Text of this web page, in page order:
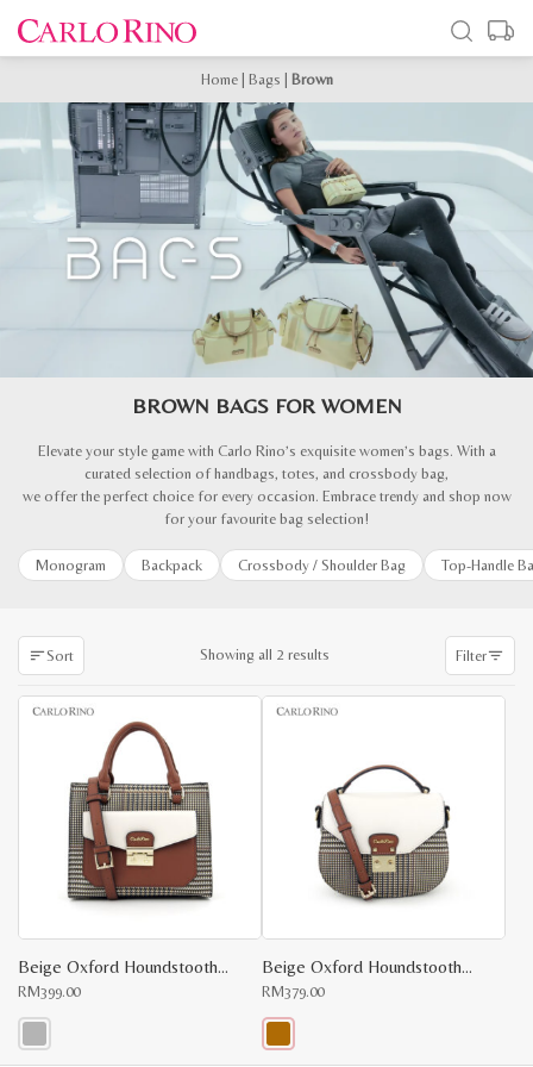
Home| Bags Brown
BROWN BAGS FOR WOMEN
Elevate your style game with Carlo Rino’s exquisite women’s bags. With a
curated selection of handbags, totes, and crossbody bag,
we offer the perfect choice for every occasion. Embrace trendy and shop now
for your favourite bag selection!
Monogram Backpack Crossbody / Shoulder Bag Top-Handle
Filter
Showing all 2 results
latest
Sort
Beige Oxford Houndstooth Print Top Handle
RM399.00
This
Beige Oxford Houndstooth Print Cross Body
RM379.00
This